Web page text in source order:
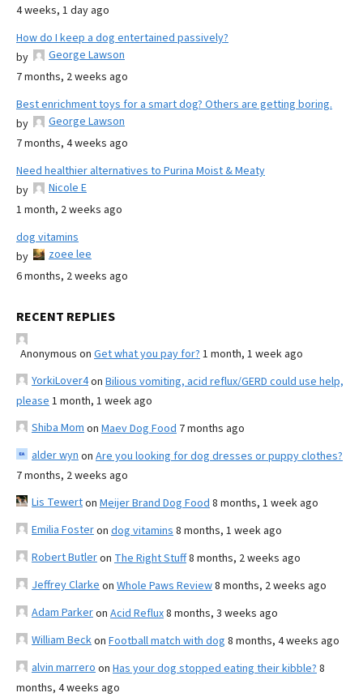
4 weeks, 1 day ago
How do I keep a dog entertained passively?
by
George Lawson
7 months, 2 weeks ago
Best enrichment toys for a smart dog? Others are getting boring.
by
George Lawson
7 months, 4 weeks ago
Need healthier alternatives to Purina Moist & Meaty
by
Nicole E
1 month, 2 weeks ago
dog vitamins
by
zoee lee
6 months, 2 weeks ago
RECENT REPLIES
Anonymous on Get what you pay for? 1 month, 1 week ago
YorkiLover4on Bilious vomiting, acid reflux/GERD could use help,
please 1 month, 1 week ago
Shiba Mom on Maev Dog Food 7 months ago
alder wyn on Are you looking for dog dresses or puppy clothes?
7 months, 2 weeks ago
Lis Tewerton Meijer Brand Dog Food 8 months, 1 week ago
Emilia Fosteron dog vitamins 8 months, 1 week ago
Robert Butleron The Right Stuff8 months, 2 weeks ago
Jeffrey Clarke on Whole Paws Review8 months, 2 weeks ago
Adam Parkeron Acid Reflux8 months, 3 weeks ago
William Beckon Football match with dog 8 months, 4 weeks ago
alvin marrero on Has your dog stopped eating their kibble? 8
months, 4 weeks ago